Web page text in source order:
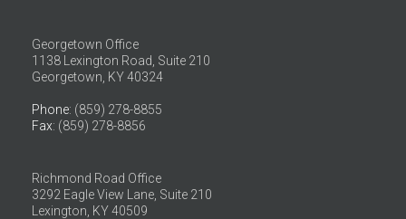
Georgetown Office
1138 Lexington Road, Suite 210
Georgetown, KY 40324
Phone: (859) 278-8855
Fax: (859) 278-8856
Richmond Road Office
3292 Eagle View Lane, Suite 210
Lexington, KY 40509